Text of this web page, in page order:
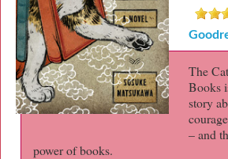
The
Books
story
– and
power of books.